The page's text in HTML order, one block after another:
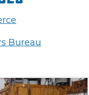
Bureau